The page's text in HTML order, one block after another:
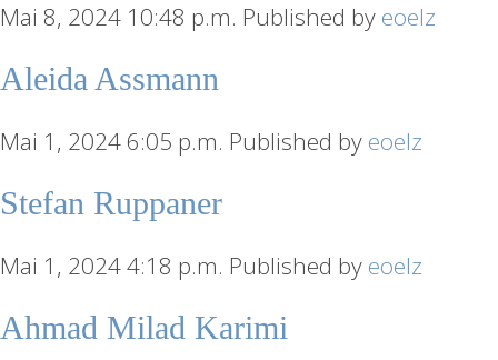
Mai 8, 2024 10:48 p.m. Published by eoelz
Aleida Assmann
Mai 1, 2024 6:05 p.m. Published by eoelz
Stefan Ruppaner
Mai 1, 2024 4:18 p.m. Published by eoelz
Ahmad Milad Karimi